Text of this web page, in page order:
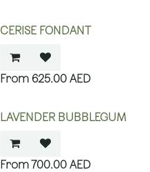
CERISE FONDANT
625.00AED
LAVENDER BUBBLEGUM
700.00AED